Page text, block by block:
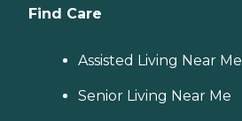
Find Care
Assisted Living Near Me
Senior Living Near Me